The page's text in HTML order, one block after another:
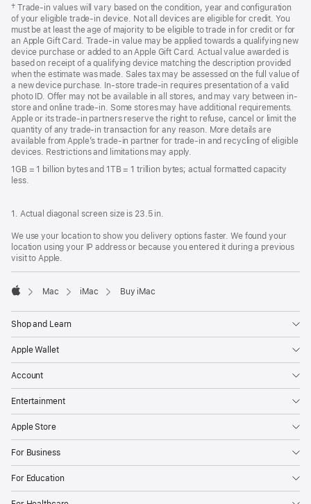
Footnote
† Trade-in values will vary based on the condition, year and configuration
of your eligible trade-in device. Not all devices are eligible for credit. You
must be at least the age of majority to be eligible to trade in for credit or for
an Apple Gift Card. Trade-in value may be applied towards a qualifying new
device purchase or added to an Apple Gift Card. Actual value awarded is
based on receipt of a qualifying device matching the description provided
when the estimate was made. Sales tax may be assessed on the full value of
a new device purchase. In-store trade-in requires presentation of a valid
photo ID. Offer may not be available in all stores, and may vary between in-
store and online trade-in. Some stores may have additional requirements.
Apple or its trade-in partners reserve the right to refuse, cancel or limit the
quantity of any trade-in transaction for any reason. More details are
available from Apple’s trade-in partner for trade-in and recycling of eligible
devices. Restrictions and limitations may apply.
1GB = 1 billion bytes and 1TB = 1 trillion bytes; actual formatted capacity
less.
1. Actual diagonal screen size is 23.5 in.
We use your location to show you delivery options faster. We found your
location using your IP address or because you entered it during a previous
visit to Apple.
Mac iMac Buy iMac
Shop and Learn
Apple Wallet
Account
Entertainment
Apple Store
For Business
For Education